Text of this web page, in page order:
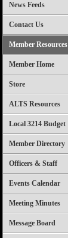
News Feeds
Contact Us
Member Resources
Member Home
Store
ALTS Resources
Local 3214 Budget
Member Directory
Officers & Staff
Events Calendar
Meeting Minutes
Message Board